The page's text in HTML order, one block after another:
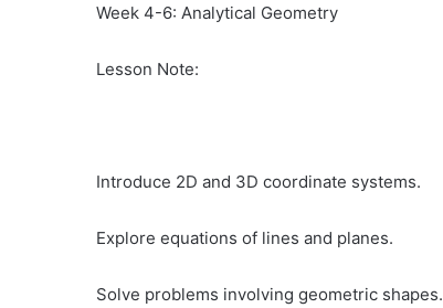
Week 4-6: Analytical Geometry
Lesson Note:
Introduce 2D and 3D coordinate systems.
Explore equations of lines and planes.
Solve problems involving geometric shapes.